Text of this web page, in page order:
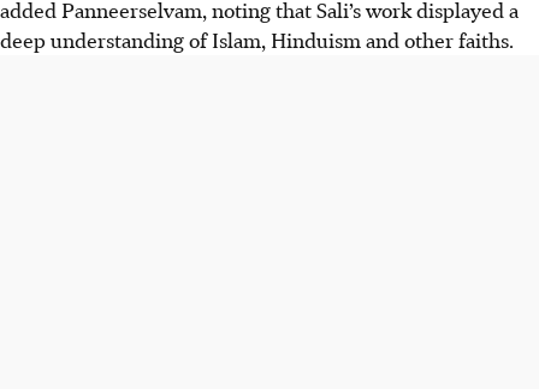
added Panneerselvam, noting that Sali’s work displayed a
deep understanding of Islam, Hinduism and other faiths.